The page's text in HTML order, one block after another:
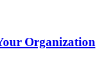
Organization